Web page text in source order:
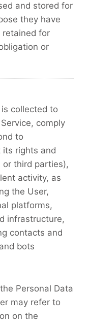
and stored for
they have
retained for
or
collected to
comply
to
rights and
third parties),
activity, as
the User,
platforms,
infrastructure,
contacts and
bots
Personal Data
may refer to
on the